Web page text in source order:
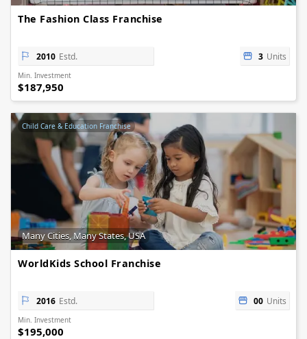
The Fashion Class Franchise
2010 Estd. 3 Units
Min. Investment
$187,950
Child Care & Education Franchise
Many Cities, Many States, USA
WorldKids School Franchise
2016 Estd. 00 Units
Min. Investment
$195,000